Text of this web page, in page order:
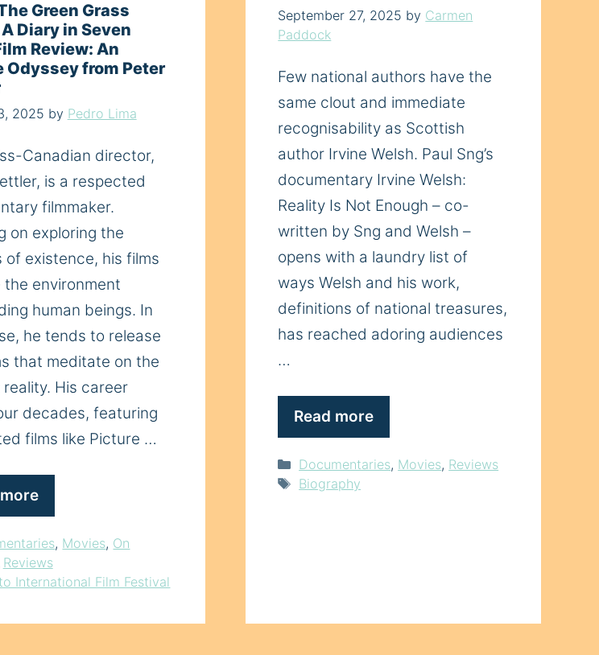
Green Grass
Diary in Seven
Review: An
Odyssey from Peter
2025 by Pedro Lima
Canadian director,
is a respected
filmmaker.
on exploring the
of existence, his films
the environment
human beings. In
he tends to release
that meditate on the
reality. His career
decades, featuring
films like Picture …
, Movies, On
Reviews
International Film Festival
September 27, 2025 by Carmen
Paddock
Few national authors have the
same clout and immediate
recognisability as Scottish
author Irvine Welsh. Paul Sng’s
documentary Irvine Welsh:
Reality Is Not Enough – co-
written by Sng and Welsh –
opens with a laundry list of
ways Welsh and his work,
definitions of national treasures,
has reached adoring audiences
…
Read more
Categories
Documentaries, Movies, Reviews
Tags
Biography